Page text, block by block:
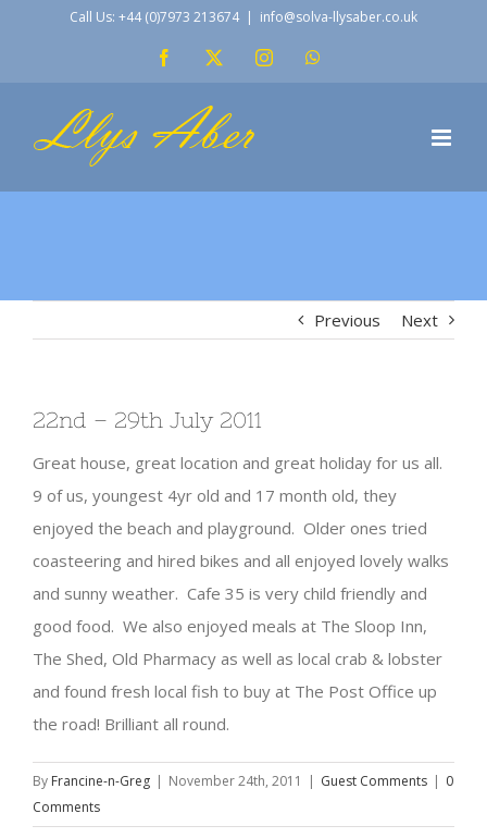
Call Us: +44 (0)7973 213674 | info@solva-llysaber.co.uk
Facebook Instagram
Previous Next
22nd – 29th July 2011
Great house, great location and great holiday for us all.
9 of us, youngest 4yr old and 17 month old, they
enjoyed the beach and playground. Older ones tried
coasteering and hired bikes and all enjoyed lovely walks
and sunny weather. Cafe 35 is very child friendly and
good food. We also enjoyed meals at The Sloop Inn,
The Shed, Old Pharmacy as well as local crab & lobster
and found fresh local fish to buy at The Post Office up
the road! Brilliant all round.
By Francine-n-Greg | November 24th, 2011 | Guest Comments | 0
Comments